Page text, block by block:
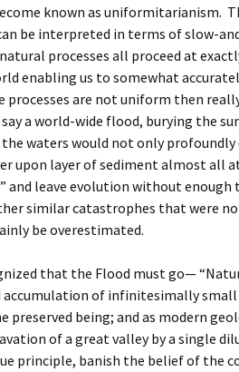
known as uniformitarianism.
be interpreted in terms of slow-
processes all proceed at
enabling us to somewhat
are not uniform then
a world-wide flood, burying the
waters would not only
upon layer of sediment almost all
and leave evolution without
similar catastrophes that were
be overestimated.
that the Flood must go—
accumulation of infinitesimally
being; and as modern
of a great valley by a single
principle, banish the belief of the